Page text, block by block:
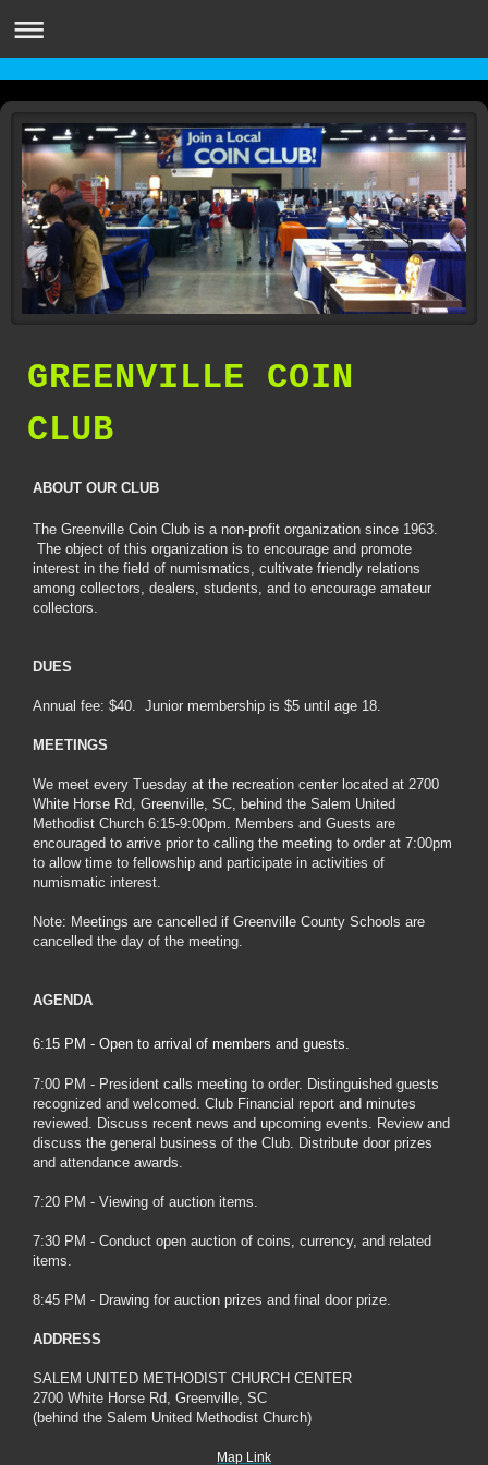
GREENVILLE COIN
CLUB
ABOUT OUR CLUB
The Greenville Coin Club is a non-profit organization since 1963.
The object of this organization is to encourage and promote
interest in the field of numismatics, cultivate friendly relations
among collectors, dealers, students, and to encourage amateur
collectors.
DUES
Annual fee: $40. Junior membership is $5 until age 18.
MEETINGS
We meet every Tuesday at the recreation center located at 2700
White Horse Rd, Greenville, SC, behind the Salem United
Methodist Church 6:15-9:00pm. Members and Guests are
encouraged to arrive prior to calling the meeting to order at 7:00pm
to allow time to fellowship and participate in activities of
numismatic interest.
Note: Meetings are cancelled if Greenville County Schools are
cancelled the day of the meeting.
AGENDA
6:15 PM - Open to arrival of members and guests.
7:00 PM - President calls meeting to order. Distinguished guests
recognized and welcomed. Club Financial report and minutes
reviewed. Discuss recent news and upcoming events. Review and
discuss the general business of the Club. Distribute door prizes
and attendance awards.
7:20 PM - Viewing of auction items.
7:30 PM - Conduct open auction of coins, currency, and related
items.
8:45 PM - Drawing for auction prizes and final door prize.
ADDRESS
SALEM UNITED METHODIST CHURCH CENTER
2700 White Horse Rd, Greenville, SC
(behind the Salem United Methodist Church)
Map Link